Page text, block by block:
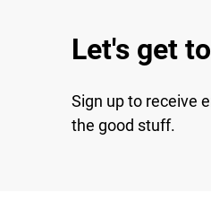
Let's get
Sign up to receive
the good stuff.